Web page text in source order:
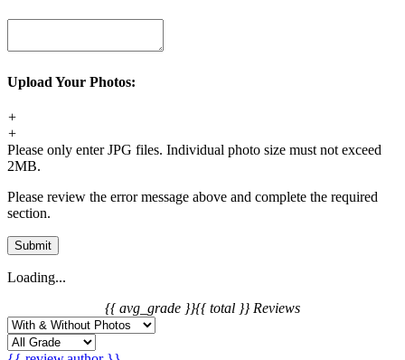
Upload Your Photos:
+
+
Please only enter JPG files. Individual photo size must not exceed
2MB.
Please review the error message above and complete the required
section.
Submit
Loading...
{{ avg_grade }}{{ total }} Reviews